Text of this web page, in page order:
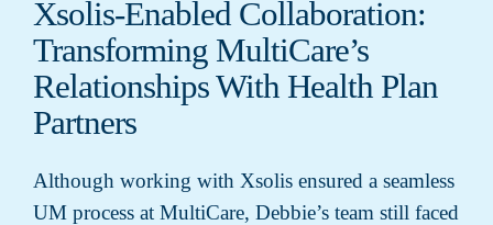
Xsolis-Enabled Collaboration:
Transforming MultiCare’s
Relationships With Health Plan
Partners
Although working with Xsolis ensured a seamless
UM process at MultiCare, Debbie’s team still faced